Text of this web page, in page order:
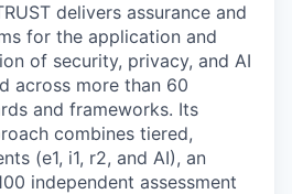
delivers assurance and
for the application and
of security, privacy, and AI
across more than 60
and frameworks. Its
combines tiered,
(e1, i1, r2, and AI), an
independent assessment